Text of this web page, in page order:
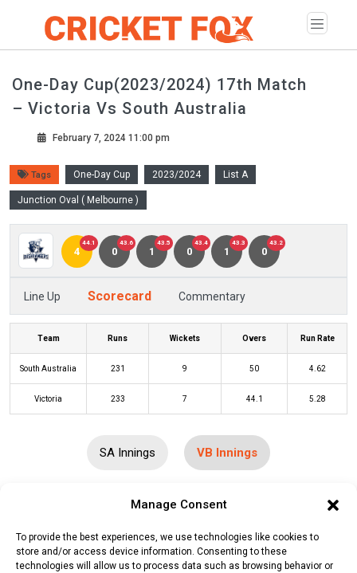
Manage Consent
To provide the best experiences, we use technologies like cookies to
store and/or access device information. Consenting to these
technologies will allow us to process data such as browsing behavior or
One-Day Cup(2023/2024) 17th Match
– Victoria Vs South Australia
February 7, 2024 11:00 pm
Tags One-Day Cup 2023/2024 List A
Junction Oval ( Melbourne )
4
44.1
0
43.6
1
43.5
0
43.4
1
43.3
0
43.2
Line Up Scorecard Commentary
Team Runs Wickets Overs Run Rate
South Australia 231 9 50 4.62
Victoria 233 7 44.1 5.28
SA Innings VB Innings
R B SR
Thomas Fraser Rogers (c/st)Henry
Thornton (b)Jordan Buckingham
67 87 7 2